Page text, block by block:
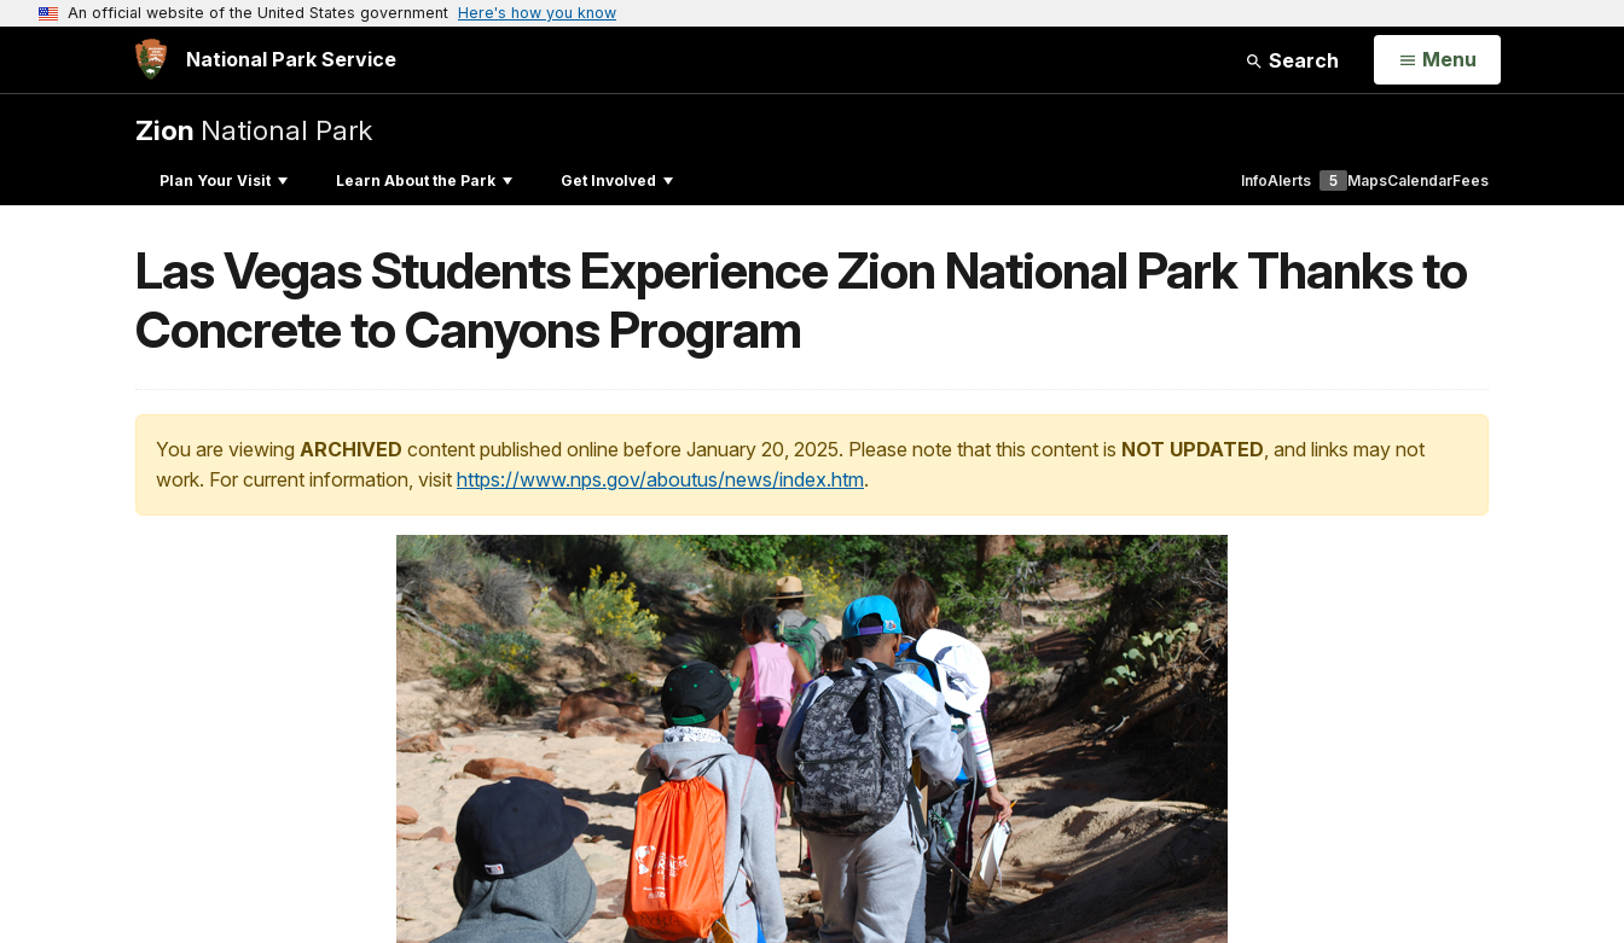
An official website of the United States government Here's how you know
National Park Service Search Open
Menu
Zion National Park
Plan Your Visit Learn About the Park Get Involved InfoAlerts 5 MapsCalendarFees
Las Vegas Students Experience Zion National Park Thanks to
Concrete to Canyons Program
You are viewing ARCHIVED content published online before January 20, 2025. Please note that this content is NOT UPDATED, and links may not
work. For current information, visit https://www.nps.gov/aboutus/news/index.htm.